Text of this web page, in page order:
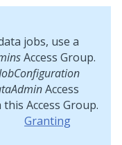
jobs, use a
Access Group.
Access
Access Group.
Granting